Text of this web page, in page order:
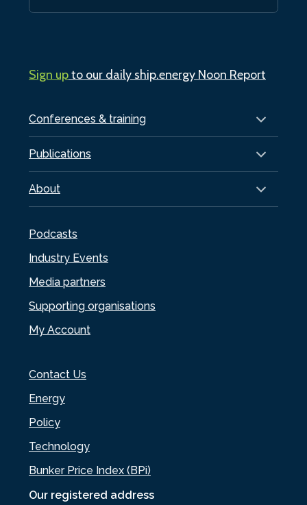
Our registered address
Conferences & training
Publications
About
Podcasts
Industry Events
Media partners
Supporting organisations
My Account
Contact Us
Energy
Policy
Technology
Bunker Price Index (BPi)
Sign upto our daily ship.energy Noon Report